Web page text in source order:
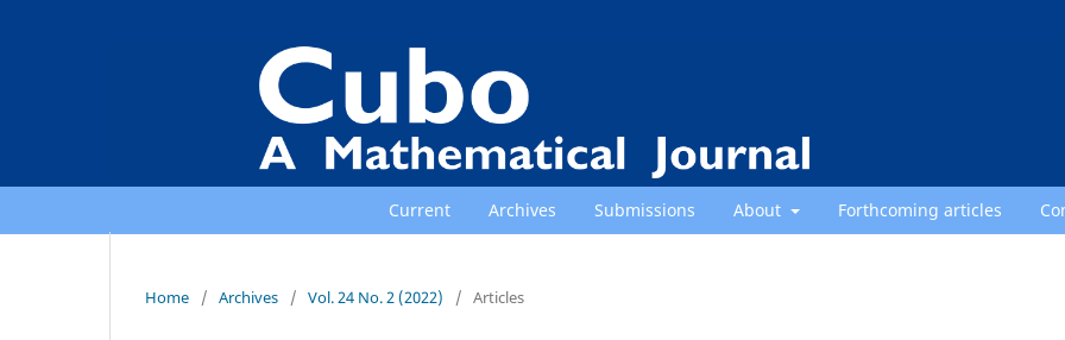
Current Archives Submissions About Forthcoming articles
Home / Archives / Vol. 24 No. 2 (2022) / Articles